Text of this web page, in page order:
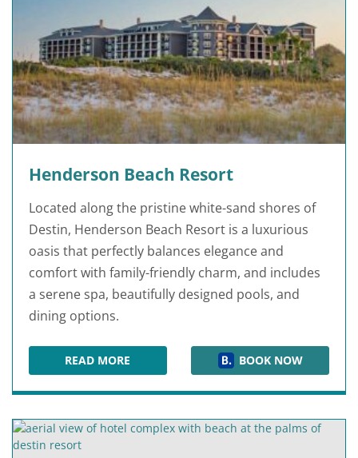
Henderson Beach Resort
Located along the pristine white-sand shores of
Destin, Henderson Beach Resort is a luxurious
oasis that perfectly balances elegance and
comfort with family-friendly charm, and includes
a serene spa, beautifully designed pools, and
dining options.
READ MOREHENDERSON BEACH RESORTBOOK NOW